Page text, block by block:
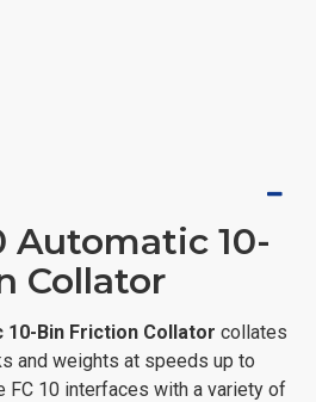
Automatic 10-
Collator
10-Bin Friction Collator collates
and weights at speeds up to
FC 10 interfaces with a variety of